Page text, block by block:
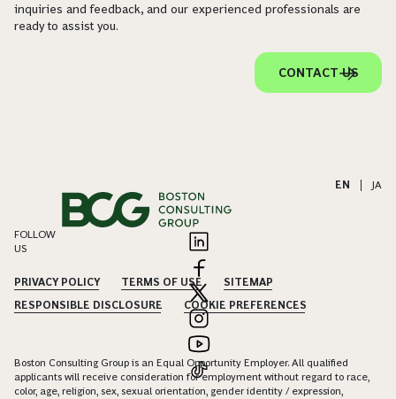
inquiries and feedback, and our experienced professionals are
ready to assist you.
CONTACT US
EN JA
FOLLOW
US
PRIVACY POLICY TERMS OF USE
SITEMAP
RESPONSIBLE DISCLOSURE
COOKIE PREFERENCES
Boston Consulting Group is an Equal Opportunity Employer. All qualified
applicants will receive consideration for employment without regard to race,
color, age, religion, sex, sexual orientation, gender identity / expression,